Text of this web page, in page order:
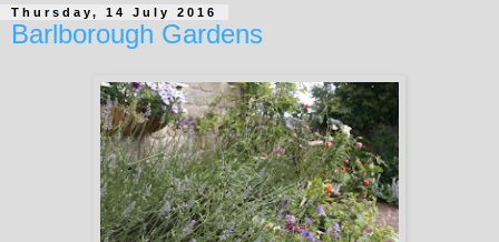
Thursday, 14 July 2016
Barlborough Gardens